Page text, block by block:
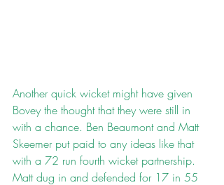
Another quick wicket might have given
Bovey the thought that they were still in
with a chance. Ben Beaumont and Matt
Skeemer put paid to any ideas like that
with a 72 run fourth wicket partnership.
Matt dug in and defended for 17 in 55